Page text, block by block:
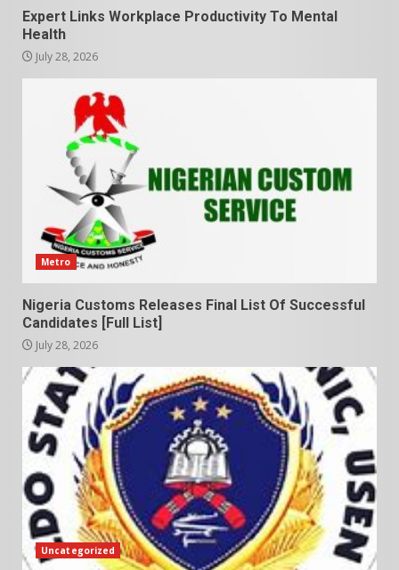
Expert Links Workplace Productivity To Mental
Health
July 28, 2026
Metro
Nigeria Customs Releases Final List Of Successful
Candidates [Full List]
July 28, 2026
Uncategorized